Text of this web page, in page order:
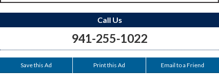
Call Us
941-255-1022
Save this Ad Print this Ad Email to a Friend